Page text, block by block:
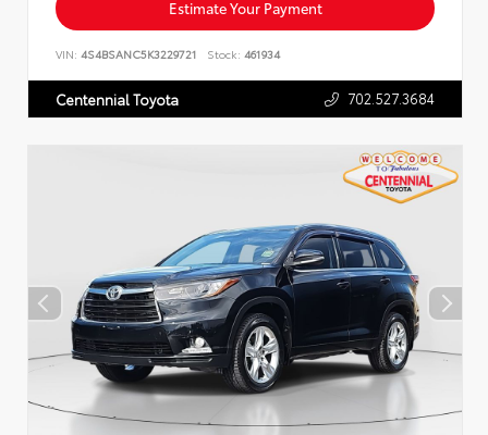
Estimate Your Payment
VIN: 4S4BSANC5K3229721 Stock: 461934
Centennial Toyota 702.527.3684